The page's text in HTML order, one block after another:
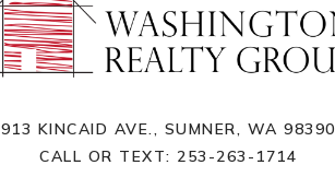
913 KINCAID AVE., SUMNER, WA 98390
CALL OR TEXT: 253-263-1714